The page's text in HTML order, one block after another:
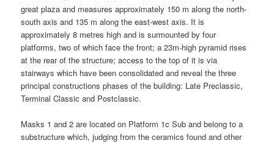
great plaza and measures approximately 150 m along the north-
south axis and 135 m along the east-west axis. It is
approximately 8 metres high and is surmounted by four
platforms, two of which face the front; a 23m-high pyramid rises
at the rear of the structure; access to the top of it is via
stairways which have been consolidated and reveal the three
principal constructions phases of the building: Late Preclassic,
Terminal Classic and Postclassic.
Masks 1 and 2 are located on Platform 1c Sub and belong to a
substructure which, judging from the ceramics found and other